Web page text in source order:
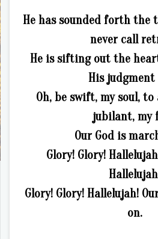
He has sounded forth
never call
He is sifting out the
His judgment
Oh, be swift, my soul, to
jubilant, my
Our God is
Glory! Glory!
Glory! Glory! Hallelujah!
on.